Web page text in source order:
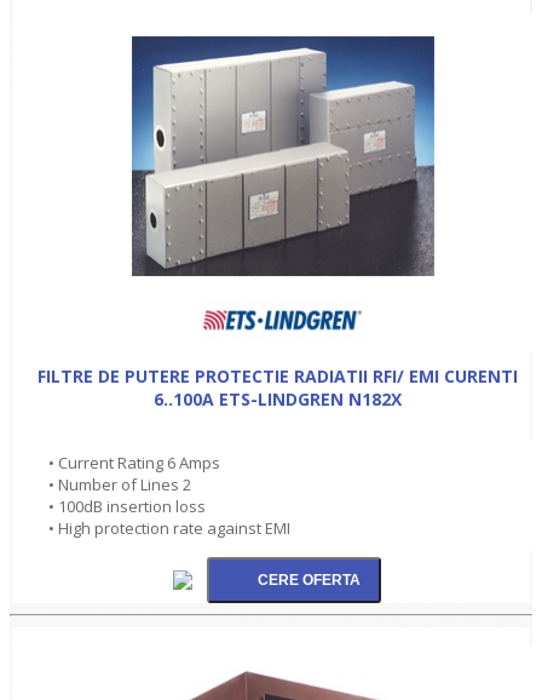
FILTRE DE PUTERE PROTECTIE RADIATII RFI/ EMI CURENTI
6..100A ETS-LINDGREN N182X
• Current Rating 6 Amps
• Number of Lines 2
• 100dB insertion loss
• High protection rate against EMI